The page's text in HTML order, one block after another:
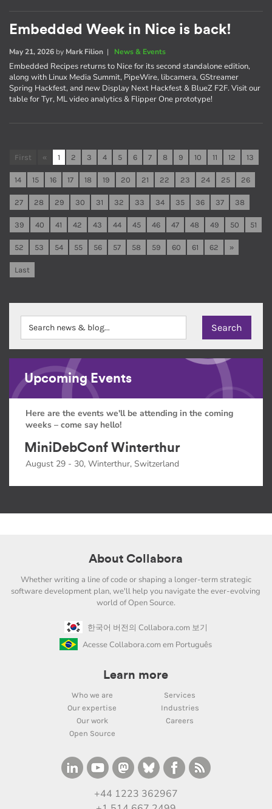
Embedded Week in Nice is back!
May 21, 2026 by Mark Filion | News & Events
Embedded Recipes returns to Nice for its second standalone edition,
along with Linux Media Summit, PipeWire, libcamera, GStreamer
Spring Hackfest, and new Display Next Hackfest & BlueZ F2F. Visit our
table for Tyr, ML video analytics & Flipper One prototype!
First « 1 2 3 4 5 6 7 8 9 10 11 12 13
14 15 16 17 18 19 20 21 22 23 24 25 26
27 28 29 30 31 32 33 34 35 36 37 38
39 40 41 42 43 44 45 46 47 48 49 50 51
52 53 54 55 56 57 58 59 60 61 62 »
Last
Upcoming Events
Here are the events we'll be attending in the coming
weeks – come say hello!
MiniDebConf Winterthur
August 29 - 30, Winterthur, Switzerland
About Collabora
Whether writing a line of code or shaping a longer-term strategic
software development plan, we'll help you navigate the ever-evolving
world of Open Source.
한국어 버전의 Collabora.com 보기
Acesse Collabora.com em Português
Learn more
Who we are
Services
Our expertise
Industries
Our work
Careers
Open Source
+44 1223 362967